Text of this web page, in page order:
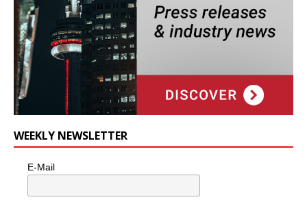
WEEKLY NEWSLETTER
E-Mail